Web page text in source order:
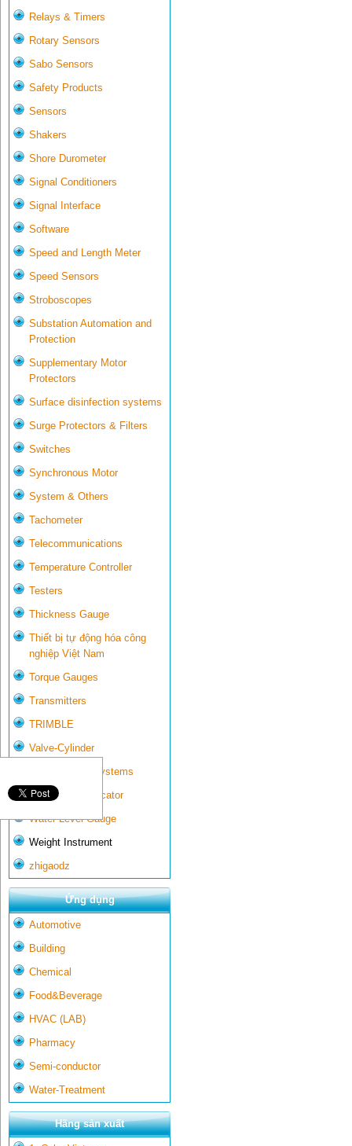
Relays & Timers
Rotary Sensors
Sabo Sensors
Safety Products
Sensors
Shakers
Shore Durometer
Signal Conditioners
Signal Interface
Software
Speed and Length Meter
Speed Sensors
Stroboscopes
Substation Automation and
Protection
Supplementary Motor
Protectors
Surface disinfection systems
Surge Protectors & Filters
Switches
Synchronous Motor
System & Others
Tachometer
Telecommunications
Temperature Controller
Testers
Thickness Gauge
Thiết bị tự động hóa công
nghiệp Việt Nam
Torque Gauges
Transmitters
TRIMBLE
Valve-Cylinder
Wall-mounted systems
Water Gate Indicator
Water Level Gauge
Weight Instrument
zhigaodz
Ứng dụng
Automotive
Building
Chemical
Food&Beverage
HVAC (LAB)
Pharmacy
Semi-conductor
Water-Treatment
Hãng sản xuất